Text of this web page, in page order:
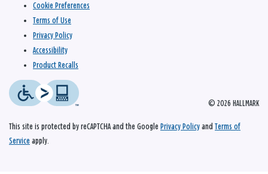
© 2026 HALLMARK
Cookie Preferences
Terms of Use
Privacy Policy
Accessibility
Product Recalls
This site is protected by reCAPTCHA and the Google Privacy Policy and Terms of
Service apply.